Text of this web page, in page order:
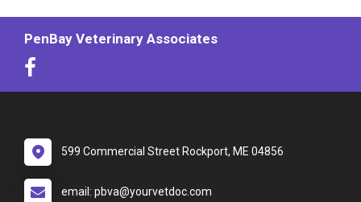
PenBay Veterinary Associates
599 Commercial Street Rockport, ME 04856
email: pbva@yourvetdoc.com